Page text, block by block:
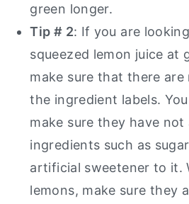
green longer.
Tip # 2: If you are
squeezed lemon juice at
make sure that there are
the ingredient labels.
make sure they have not
ingredients such as
artificial sweetener to it.
lemons, make sure they